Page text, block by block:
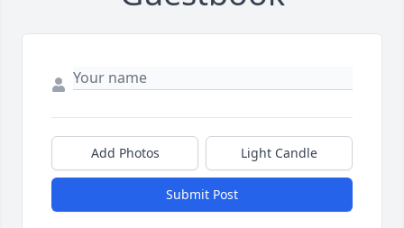
Add Photos Light Candle
Submit Post